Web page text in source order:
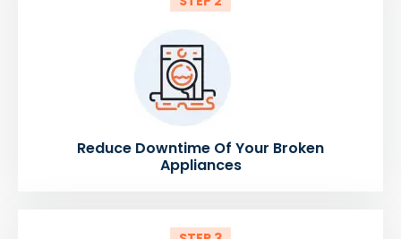
Reduce Downtime Of Your Broken
Appliances